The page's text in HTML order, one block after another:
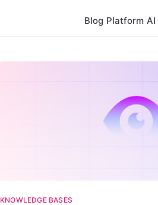
Blog Platform AI
KNOWLEDGE BASES